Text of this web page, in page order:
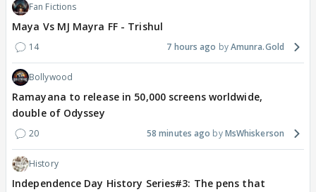
Fan Fictions
Maya Vs MJ Mayra FF - Trishul
14 7 hours ago Amunra.Gold
Bollywood
Ramayana to release in 50,000 screens worldwide,
double of Odyssey
20 58 minutes ago MsWhiskerson
History
Independence Day History Series#3: The pens that